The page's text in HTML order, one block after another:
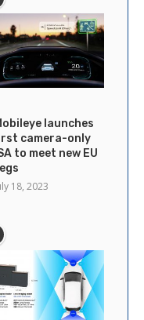
launches
camera-only
to meet new EU
18, 2023